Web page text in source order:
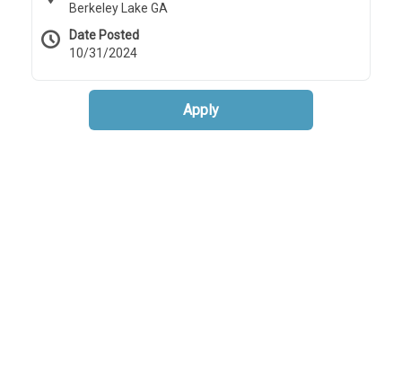
Berkeley Lake GA
Date Posted
10/31/2024
Apply